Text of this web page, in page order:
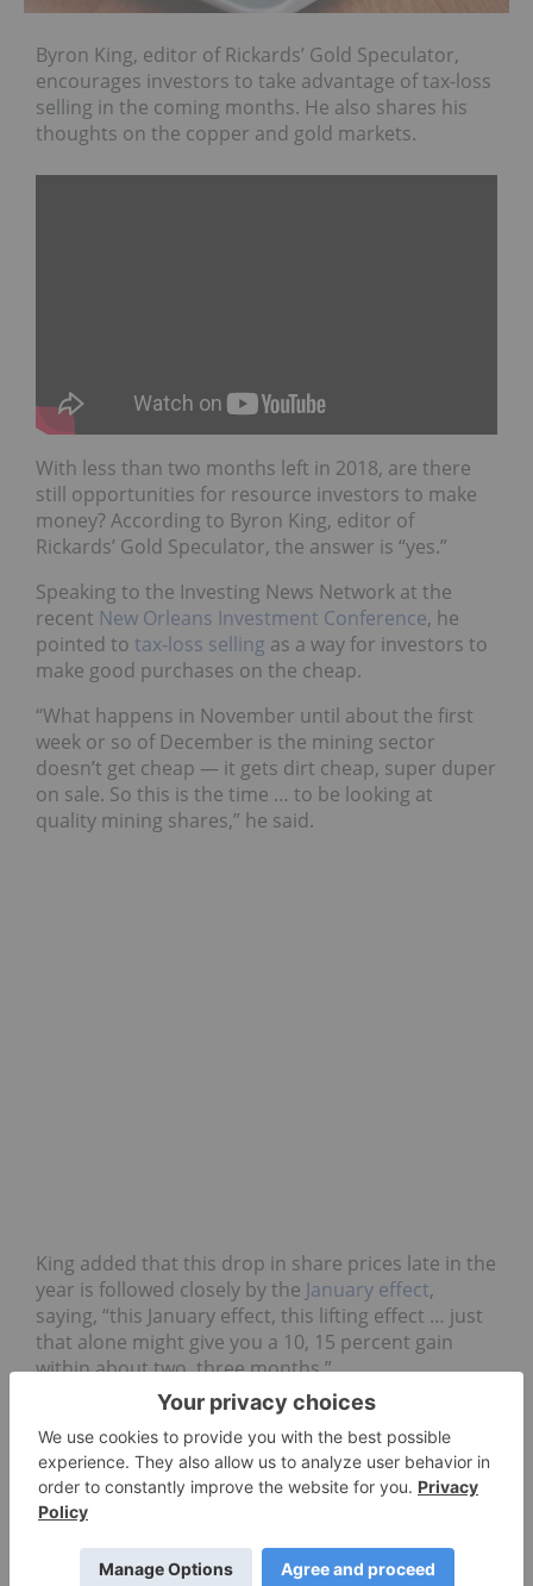
Byron King, editor of Rickards’ Gold Speculator,
encourages investors to take advantage of tax-loss
selling in the coming months. He also shares his
thoughts on the copper and gold markets.
With less than two months left in 2018, are there
still opportunities for resource investors to make
money? According to Byron King, editor of
Rickards’ Gold Speculator, the answer is “yes.”
Speaking to the Investing News Network at the
recent New Orleans Investment Conference, he
pointed to tax-loss selling as a way for investors to
make good purchases on the cheap.
“What happens in November until about the first
week or so of December is the mining sector
doesn’t get cheap — it gets dirt cheap, super duper
on sale. So this is the time … to be looking at
quality mining shares,” he said.
King added that this drop in share prices late in the
year is followed closely by the January effect,
saying, “this January effect, this lifting effect … just
that alone might give you a 10, 15 percent gain
within about two, three months.”
In terms of what commodities he’s looking at right
now, King said thatcopper is his top pick due to its
favorable supply/demand dynamics.
“There is a looming deficit of copper as certain
closing down because they’ve exhausted their